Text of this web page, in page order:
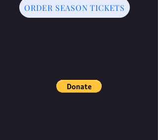
ORDER SEASON TICKETS